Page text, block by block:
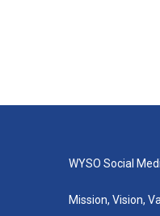
WYSO Social
Mission, Vision,